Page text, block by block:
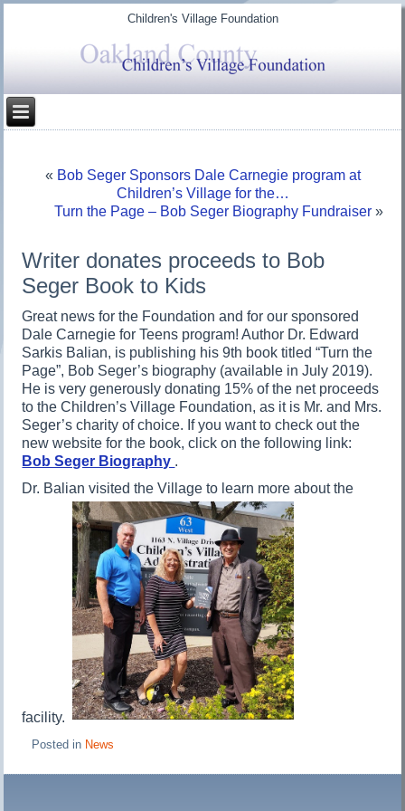
Children's Village Foundation
« Bob Seger Sponsors Dale Carnegie program at
Children’s Village for the…
Turn the Page – Bob Seger Biography Fundraiser»
Writer donates proceeds to Bob
Seger Book to Kids
Great news for the Foundation and for our sponsored
Dale Carnegie for Teens program! Author Dr. Edward
Sarkis Balian, is publishing his 9th book titled “Turn the
Page”, Bob Seger’s biography (available in July 2019).
He is very generously donating 15% of the net proceeds
to the Children’s Village Foundation, as it is Mr. and Mrs.
Seger’s charity of choice. If you want to check out the
new website for the book, click on the following link:
Bob Seger Biography .
Dr. Balian visited the Village to learn more about the
facility.
Posted in News